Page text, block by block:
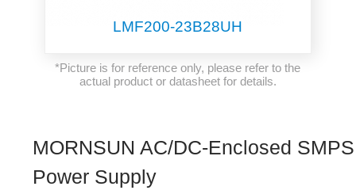
LMF200-23B28UH
*Picture is for reference only, please refer to the
actual product or datasheet for details.
MORNSUN AC/DC-Enclosed SMPS
Power Supply